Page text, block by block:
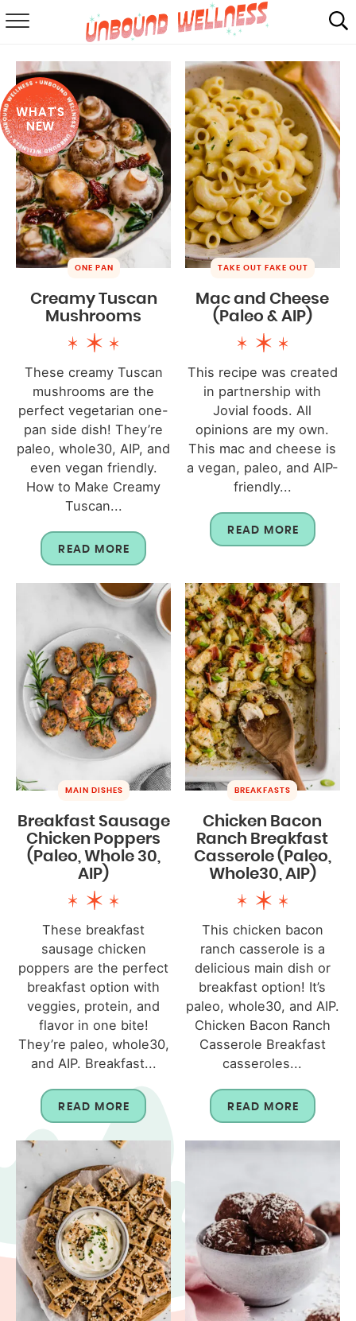
SUMMER
ABOUT
SHOP
MAIL CLUB
WHAT'S
NEW
ONE PAN
Creamy Tuscan
Mushrooms
These creamy Tuscan
mushrooms are the
perfect vegetarian one-
pan side dish! They’re
paleo, whole30, AIP, and
even vegan friendly.
How to Make Creamy
Tuscan...
READ MORE
TAKE OUT FAKE OUT
Mac and Cheese
(Paleo & AIP)
This recipe was created
in partnership with
Jovial foods. All
opinions are my own.
This mac and cheese is
a vegan, paleo, and AIP-
friendly...
READ MORE
MAIN DISHES
Breakfast Sausage
Chicken Poppers
(Paleo, Whole 30,
AIP)
These breakfast
sausage chicken
poppers are the perfect
breakfast option with
veggies, protein, and
flavor in one bite!
They’re paleo, whole30,
and AIP. Breakfast...
READ MORE
BREAKFASTS
Chicken Bacon
Ranch Breakfast
Casserole (Paleo,
Whole30, AIP)
This chicken bacon
ranch casserole is a
delicious main dish or
breakfast option! It’s
paleo, whole30, and AIP.
Chicken Bacon Ranch
Casserole Breakfast
casseroles...
READ MORE